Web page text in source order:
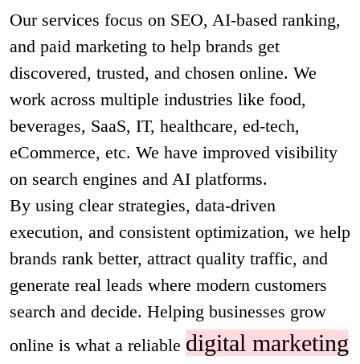
Our services focus on SEO, AI-based ranking,
and paid marketing to help brands get
discovered, trusted, and chosen online. We
work across multiple industries like food,
beverages, SaaS, IT, healthcare, ed-tech,
eCommerce, etc. We have improved visibility
on search engines and AI platforms.
By using clear strategies, data-driven
execution, and consistent optimization, we help
brands rank better, attract quality traffic, and
generate real leads where modern customers
search and decide. Helping businesses grow
online is what a reliable digital marketing